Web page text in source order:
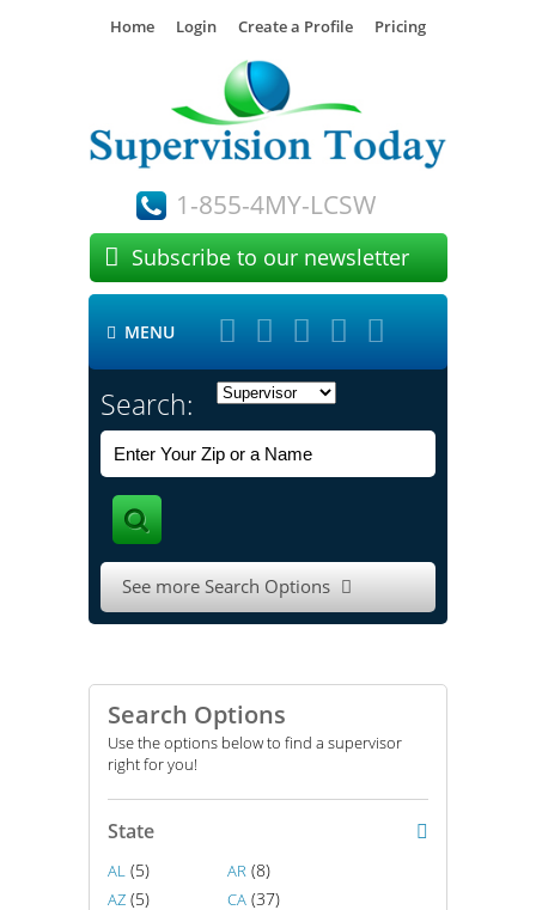
Home Login Create a Profile Pricing
1-855-4MY-LCSW
 Subscribe to our newsletter
 MENU     
Search:
See more Search Options 
Search Options
Use the options below to find a supervisor
right for you!
State
AL (5) AR (8)
AZ (5) CA (37)